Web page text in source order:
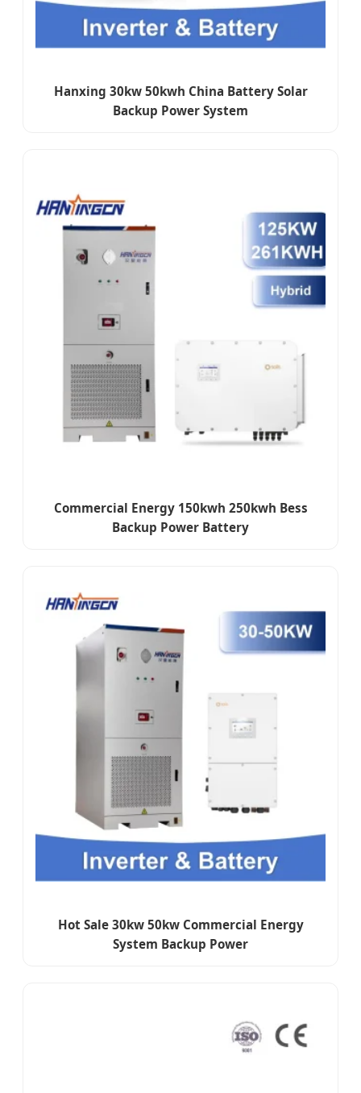
Hanxing 30kw 50kwh China Battery Solar
Backup Power System
Commercial Energy 150kwh 250kwh Bess
Backup Power Battery
Hot Sale 30kw 50kw Commercial Energy
System Backup Power